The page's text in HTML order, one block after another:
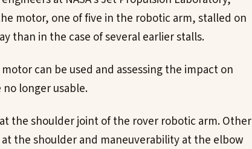
motor, one of five in the robotic arm, stalled on
than in the case of several earlier stalls.
can be used and assessing the impact on
longer usable.
the shoulder joint of the rover robotic arm. Other
the shoulder and maneuverability at the elbow